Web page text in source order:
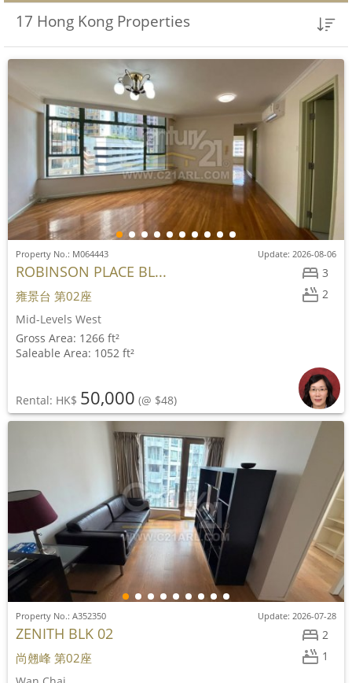
17 Hong Kong Properties
3
2
Property No.: M064443 Update: 2026-08-06
ROBINSON PLACE BL...
雍景台 第02座
Mid-Levels West
Gross Area: 1266 ft²
Saleable Area: 1052 ft²
Rental: HK$ 50,000 (@ $48)
2
1
Property No.: A352350 Update: 2026-07-28
ZENITH BLK 02
尚翹峰 第02座